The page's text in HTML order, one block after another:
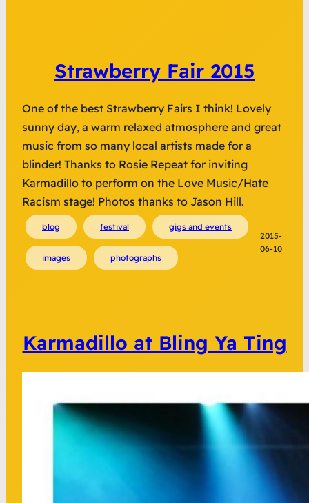
Strawberry Fair 2015
One of the best Strawberry Fairs I think! Lovely
sunny day, a warm relaxed atmosphere and great
music from so many local artists made for a
blinder! Thanks to Rosie Repeat for inviting
Karmadillo to perform on the Love Music/Hate
Racism stage! Photos thanks to Jason Hill.
blog festival gigs and events
images photographs
2015-
06-10
Karmadillo at Bling Ya Ting